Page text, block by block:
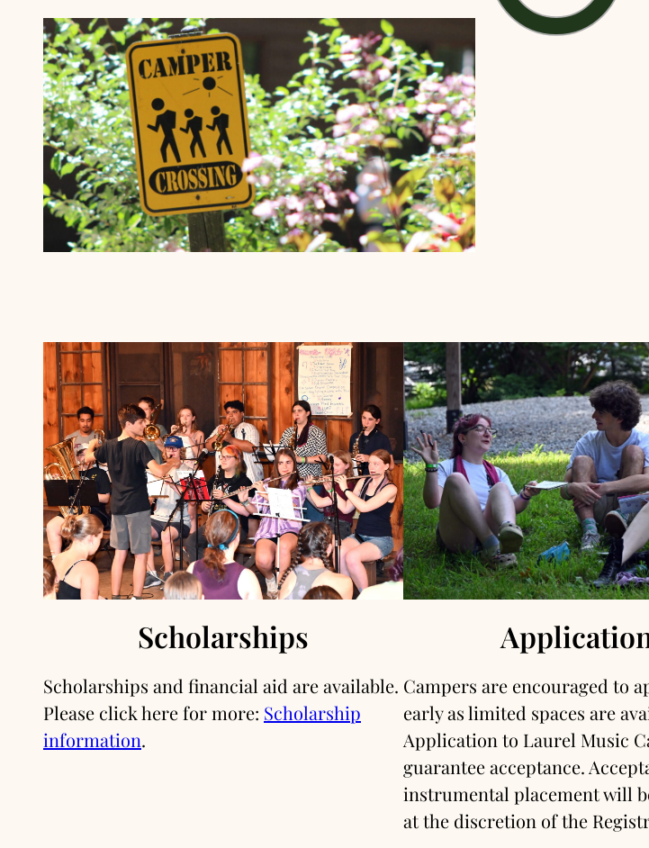
Scholarships
Scholarships and financial aid are available.
Please click here for more: Scholarship
information.
Campers are encouraged to
early as limited spaces are
Application to Laurel Music
guarantee acceptance.
instrumental placement will
at the discretion of the